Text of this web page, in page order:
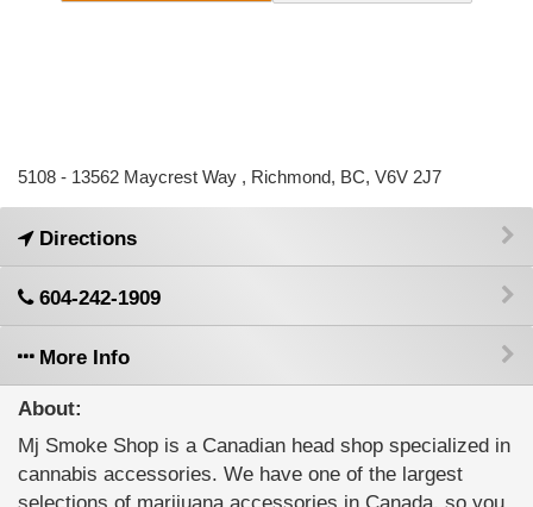
5108 - 13562 Maycrest Way , Richmond, BC, V6V 2J7
Directions
604-242-1909
More Info
About:
Mj Smoke Shop is a Canadian head shop specialized in
cannabis accessories. We have one of the largest